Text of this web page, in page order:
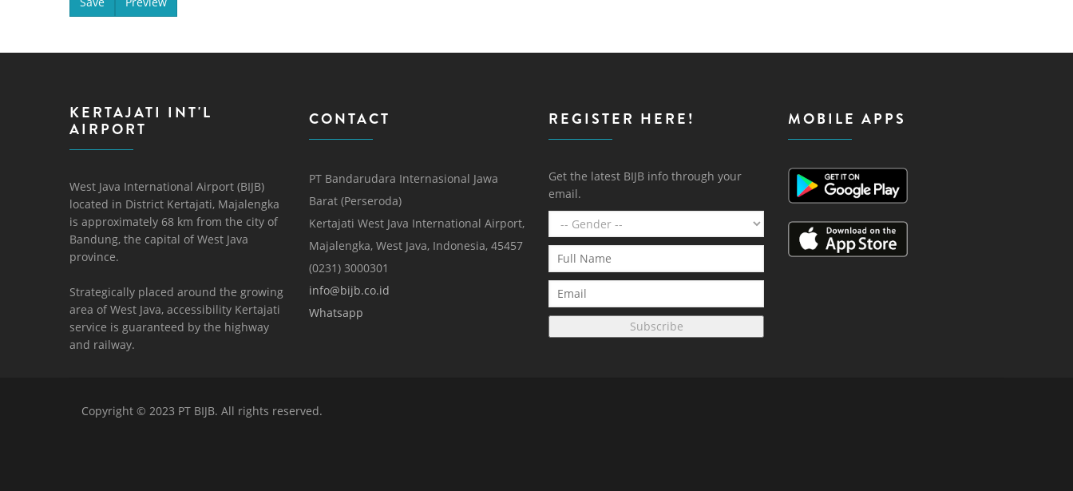
KERTAJATI INT'L
AIRPORT
West Java International Airport (BIJB)
located in District Kertajati, Majalengka
is approximately 68 km from the city of
Bandung, the capital of West Java
province.
Strategically placed around the growing
area of ​​West Java, accessibility Kertajati
service is guaranteed by the highway
and railway.
CONTACT
PT Bandarudara Internasional Jawa
Barat (Perseroda)
Kertajati West Java International Airport,
Majalengka, West Java, Indonesia, 45457
(0231) 3000301
info@bijb.co.id
Whatsapp
REGISTER HERE!
Get the latest BIJB info through your
email.
Subscribe
MOBILE APPS
Copyright © 2023 PT BIJB. All rights reserved.